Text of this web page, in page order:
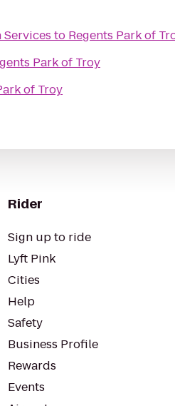
to Regents Park of
Park of Troy
of Troy
Rider
Sign up to ride
Lyft Pink
Cities
Help
Safety
Business Profile
Rewards
Events